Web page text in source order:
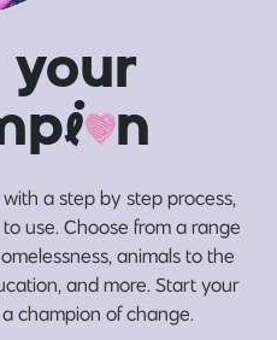
your
i n
a step by step process,
use. Choose from a range
animals to the
and more. Start your
champion of change.